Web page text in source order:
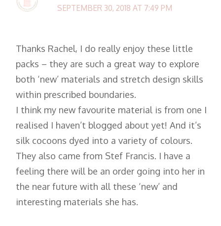
SEPTEMBER 30, 2018 AT 7:49 PM
Thanks Rachel, I do really enjoy these little
packs – they are such a great way to explore
both ‘new’ materials and stretch design skills
within prescribed boundaries.
I think my new favourite material is from one I
realised I haven’t blogged about yet! And it’s
silk cocoons dyed into a variety of colours.
They also came from Stef Francis. I have a
feeling there will be an order going into her in
the near future with all these ‘new’ and
interesting materials she has.